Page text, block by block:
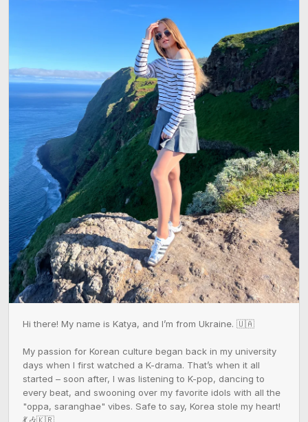
Hi there! My name is Katya, and I’m from Ukraine. 🇺🇦
My passion for Korean culture began back in my university
days when I first watched a K-drama. That’s when it all
started – soon after, I was listening to K-pop, dancing to
every beat, and swooning over my favorite idols with all the
"oppa, saranghae" vibes. Safe to say, Korea stole my heart!
💃🎶🇰🇷